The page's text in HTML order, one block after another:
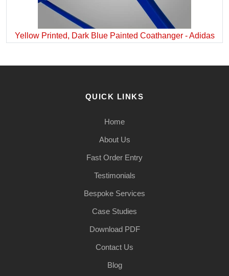
Yellow Printed, Dark Blue Painted Coathanger - Adidas
QUICK LINKS
Home
About Us
Fast Order Entry
Testimonials
Bespoke Services
Case Studies
Download PDF
Contact Us
Blog